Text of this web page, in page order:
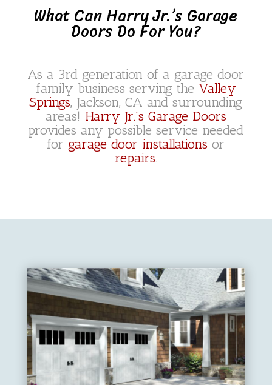
What Can Harry Jr.’s Garage
Doors Do For You?
As a 3rd generation of a garage door
family business serving the Valley
Springs, Jackson, CA and surrounding
areas! Harry Jr.’s Garage Doors
provides any possible service needed
for garage door installations or
repairs.